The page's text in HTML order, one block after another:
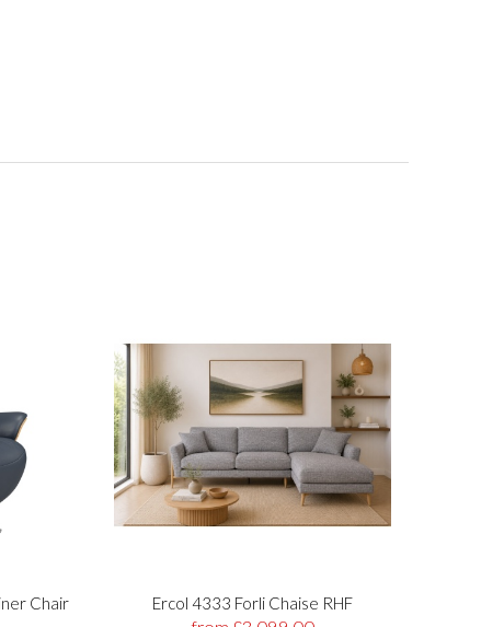
Chair
Ercol 4333 Forli Chaise RHF